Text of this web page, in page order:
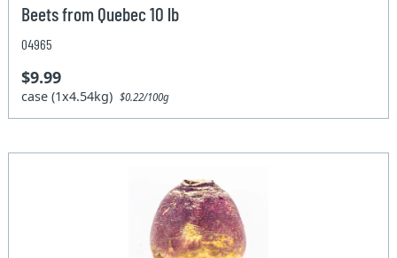
Beets from Quebec 10 lb
04965
$9.99
case (1x4.54kg)$0.22/100g